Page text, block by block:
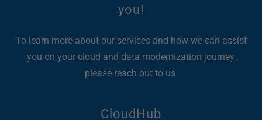
you!
To learn more about our services and how we can assist
you on your cloud and data modernization journey,
please reach out to us.
CloudHub